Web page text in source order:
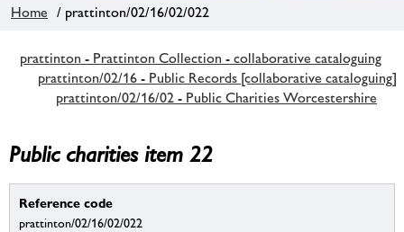
Home / prattinton/02/16/02/022
prattinton - Prattinton Collection - collaborative cataloguing
prattinton/02/16 - Public Records [collaborative cataloguing]
prattinton/02/16/02 - Public Charities Worcestershire
Public charities item 22
Reference code
prattinton/02/16/02/022